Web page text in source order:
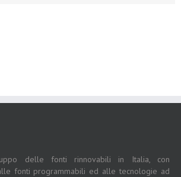
delle fonti rinnovabili in Italia, con
fonti programmabili ed alle tecnologie ad